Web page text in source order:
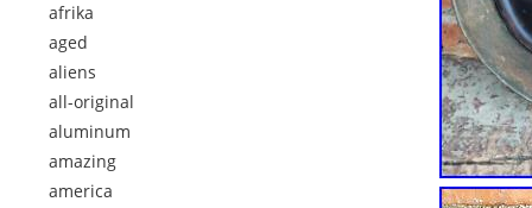
afrika
aged
aliens
all-original
aluminum
amazing
america